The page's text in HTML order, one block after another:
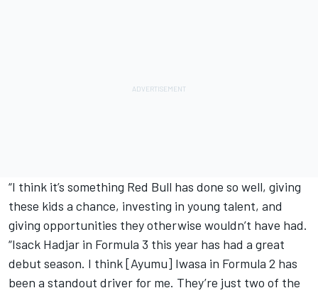
“I think it’s something Red Bull has done so well, giving
these kids a chance, investing in young talent, and
giving opportunities they otherwise wouldn’t have had.
“Isack Hadjar in Formula 3 this year has had a great
debut season. I think [Ayumu] Iwasa in Formula 2 has
been a standout driver for me. They’re just two of the